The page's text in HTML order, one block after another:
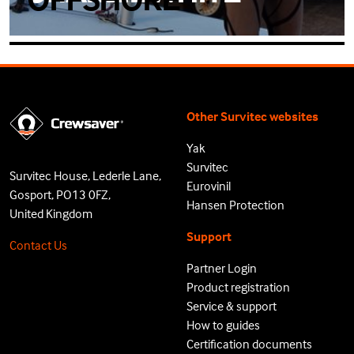
Survitec House, Lederle Lane,
Gosport, PO13 0FZ,
United Kingdom
Contact Us
Other Survitec websites
Yak
Survitec
Eurovinil
Hansen Protection
Support
Partner Login
Product registration
Service & support
How to guides
Certification documents